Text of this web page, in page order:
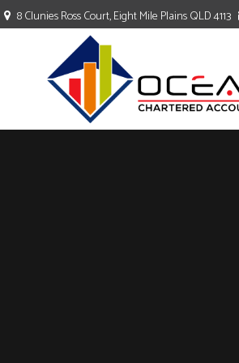
8 Clunies Ross Court, Eight Mile Plains QLD 4113